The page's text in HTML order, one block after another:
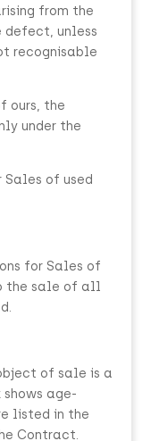
from the
defect, unless
recognisable
ours, the
under the
Sales of used
for Sales of
the sale of all
of sale is a
shows age-
listed in the
Contract.